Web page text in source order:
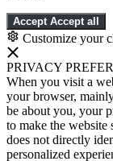
Accept Accept all
Customize your
PRIVACY
When you visit a
your browser,
be about you, your
to make the
does not directly
personalized